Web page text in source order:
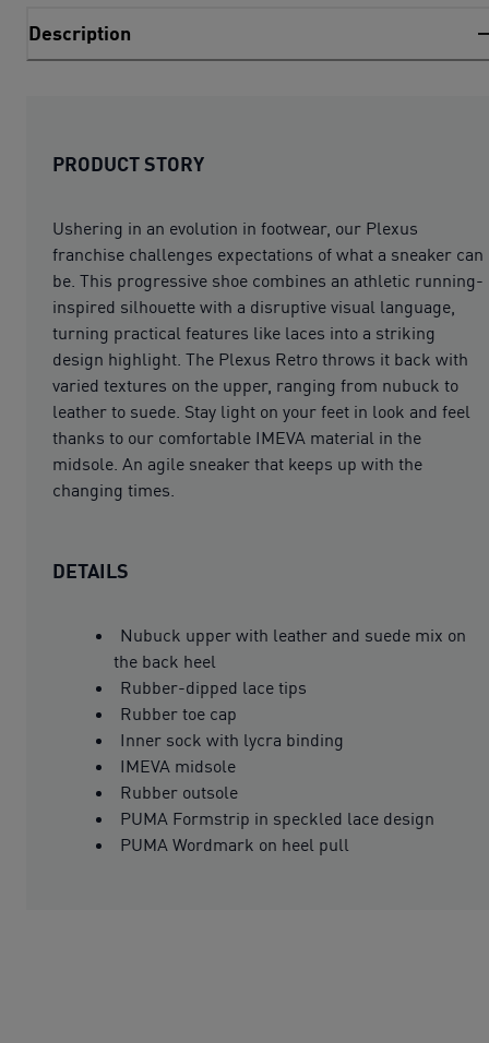
Description
PRODUCT STORY
Ushering in an evolution in footwear, our Plexus
franchise challenges expectations of what a sneaker can
be. This progressive shoe combines an athletic running-
inspired silhouette with a disruptive visual language,
turning practical features like laces into a striking
design highlight. The Plexus Retro throws it back with
varied textures on the upper, ranging from nubuck to
leather to suede. Stay light on your feet in look and feel
thanks to our comfortable IMEVA material in the
midsole. An agile sneaker that keeps up with the
changing times.
DETAILS
Nubuck upper with leather and suede mix on
the back heel
Rubber-dipped lace tips
Rubber toe cap
Inner sock with lycra binding
IMEVA midsole
Rubber outsole
PUMA Formstrip in speckled lace design
PUMA Wordmark on heel pull